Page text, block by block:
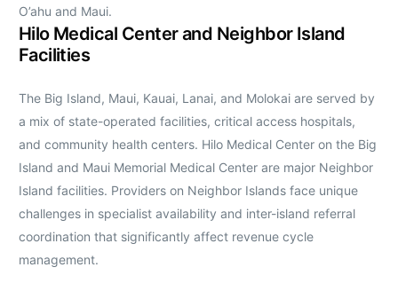
O’ahu and Maui.
Hilo Medical Center and Neighbor Island
Facilities
The Big Island, Maui, Kauai, Lanai, and Molokai are served by
a mix of state-operated facilities, critical access hospitals,
and community health centers. Hilo Medical Center on the Big
Island and Maui Memorial Medical Center are major Neighbor
Island facilities. Providers on Neighbor Islands face unique
challenges in specialist availability and inter-island referral
coordination that significantly affect revenue cycle
management.